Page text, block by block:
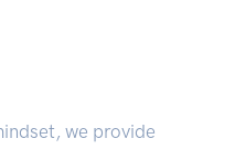
we provide